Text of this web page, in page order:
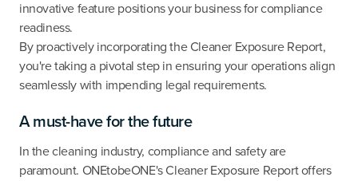
innovative feature positions your business for compliance
readiness.
By proactively incorporating the Cleaner Exposure Report,
you're taking a pivotal step in ensuring your operations align
seamlessly with impending legal requirements.
A must-have for the future
In the cleaning industry, compliance and safety are
paramount. ONEtobeONE's Cleaner Exposure Report offers